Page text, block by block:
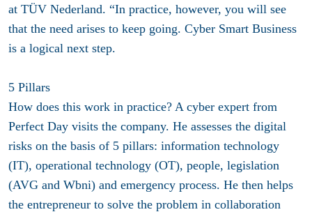
at TÜV Nederland. “In practice, however, you will see
that the need arises to keep going. Cyber ​​Smart Business
is a logical next step.
5 Pillars
How does this work in practice? A cyber expert from
Perfect Day visits the company. He assesses the digital
risks on the basis of 5 pillars: information technology
(IT), operational technology (OT), people, legislation
(AVG and Wbni) and emergency process. He then helps
the entrepreneur to solve the problem in collaboration